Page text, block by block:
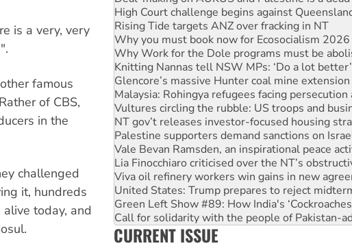
is a very, very
famous
of CBS,
in the
challenged
it, hundreds
today, and
Why you must book now for Ecosocialism 2026
Why Work for the Dole programs must be
Knitting Nannas tell NSW MPs: ‘Do a lot better’
Glencore’s massive Hunter coal mine extension
Malaysia: Rohingya refugees facing persecution
Vultures circling the rubble: US troops and
NT gov’t releases investor-focused housing
Palestine supporters demand sanctions on
Vale Bevan Ramsden, an inspirational peace
Lia Finocchiaro criticised over the NT’s
Viva oil refinery workers win gains in new
United States: Trump prepares to reject
Green Left Show #89: How India's
Call for solidarity with the people of Pakistan-
On The Streets: Protect the NDIS protests and
Join student protests to say ‘No’ to Hanson
Australia Cuba Friendship Society marks July 26
CURRENT ISSUE